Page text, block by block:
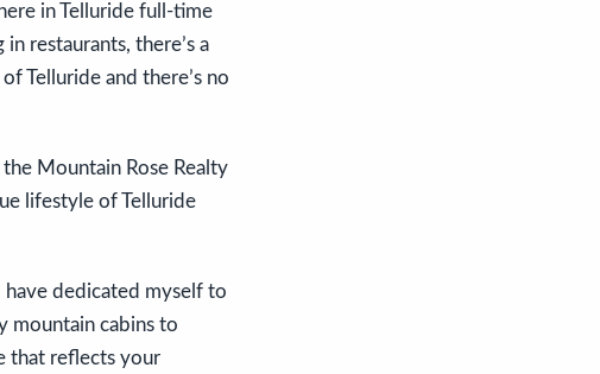
in Telluride full-time
restaurants, there’s a
Telluride and there’s no
Mountain Rose Realty
lifestyle of Telluride
have dedicated myself to
mountain cabins to
that reflects your